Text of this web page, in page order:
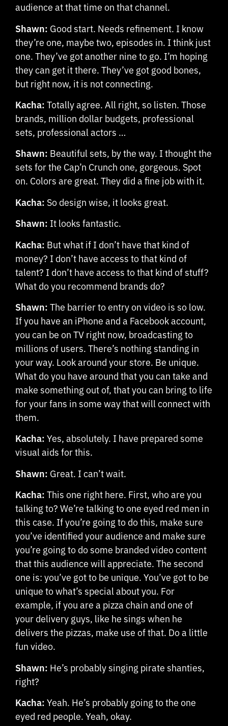
audience at that time on that channel.
Shawn: Good start. Needs refinement. I know
they’re one, maybe two, episodes in. I think just
one. They’ve got another nine to go. I’m hoping
they can get it there. They’ve got good bones,
but right now, it is not connecting.
Kacha: Totally agree. All right, so listen. Those
brands, million dollar budgets, professional
sets, professional actors …
Shawn: Beautiful sets, by the way. I thought the
sets for the Cap’n Crunch one, gorgeous. Spot
on. Colors are great. They did a fine job with it.
Kacha: So design wise, it looks great.
Shawn: It looks fantastic.
Kacha: But what if I don’t have that kind of
money? I don’t have access to that kind of
talent? I don’t have access to that kind of stuff?
What do you recommend brands do?
Shawn: The barrier to entry on video is so low.
If you have an iPhone and a Facebook account,
you can be on TV right now, broadcasting to
millions of users. There’s nothing standing in
your way. Look around your store. Be unique.
What do you have around that you can take and
make something out of, that you can bring to life
for your fans in some way that will connect with
them.
Kacha: Yes, absolutely. I have prepared some
visual aids for this.
Shawn: Great. I can’t wait.
Kacha: This one right here. First, who are you
talking to? We’re talking to one eyed red men in
this case. If you’re going to do this, make sure
you’ve identified your audience and make sure
you’re going to do some branded video content
that this audience will appreciate. The second
one is: you’ve got to be unique. You’ve got to be
unique to what’s special about you. For
example, if you are a pizza chain and one of
your delivery guys, like he sings when he
delivers the pizzas, make use of that. Do a little
fun video.
Shawn: He’s probably singing pirate shanties,
right?
Kacha: Yeah. He’s probably going to the one
eyed red people. Yeah, okay.